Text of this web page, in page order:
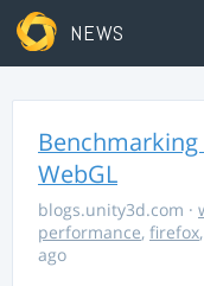
NEWS
WebGL
blogs.unity3d.com ·
performance, firefox,
ago